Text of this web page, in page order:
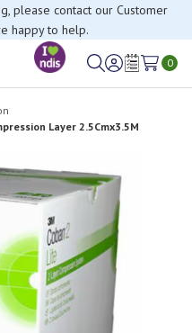
please contact our Customer
happy to help.
SignWish
0
Layer 2.5Cmx3.5M